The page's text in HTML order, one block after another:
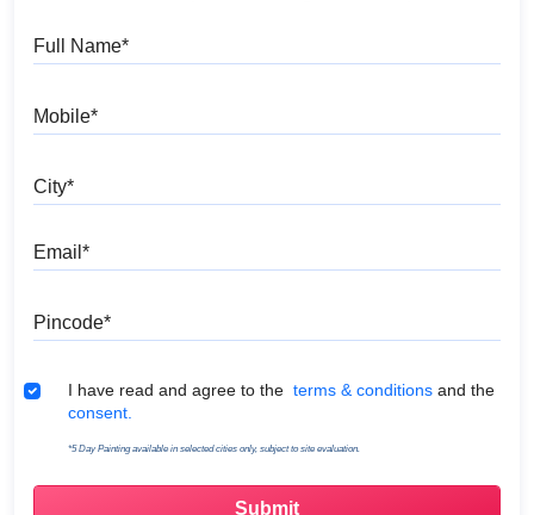
Terms & Conditions
I have read and agree to the terms & conditions and the
consent.
*5 Day Painting available in selected cities only, subject to site evaluation.